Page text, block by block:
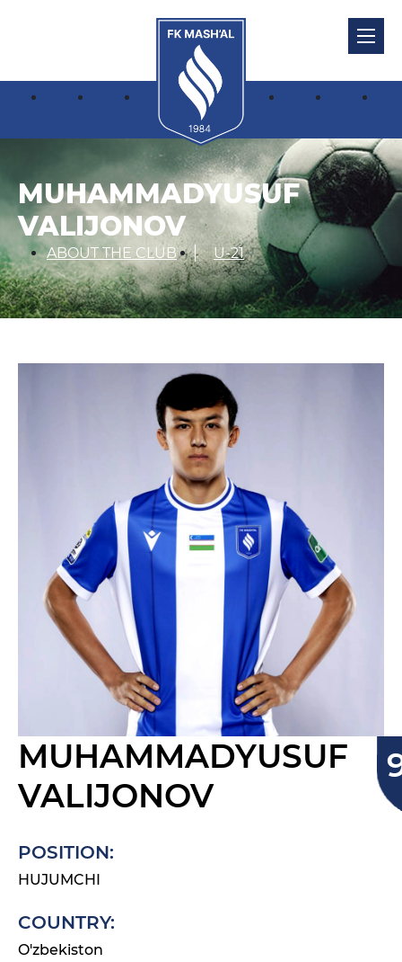
MUHAMMADYUSUF
VALIJONOV
ABOUT THE CLUB U-21
MUHAMMADYUSUF
VALIJONOV
POSITION:
HUJUMCHI
COUNTRY:
O'zbekiston